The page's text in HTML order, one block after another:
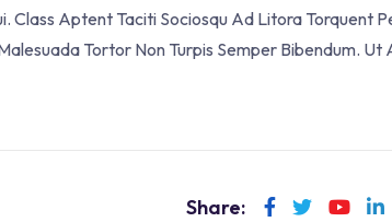
Class Aptent Taciti Sociosqu Ad Litora Torquent
Tortor Non Turpis Semper Bibendum. Ut
Share: